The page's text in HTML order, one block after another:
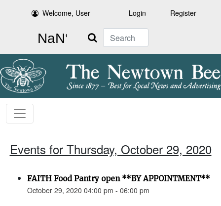
Welcome, User Login Register
Search
Events for Thursday, October 29, 2020
FAITH Food Pantry open **BY APPOINTMENT**
October 29, 2020 04:00 pm - 06:00 pm